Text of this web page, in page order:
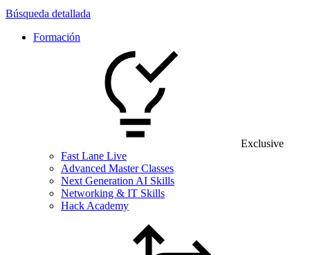
Búsqueda detallada
Formación
Exclusive
Fast Lane Live
Advanced Master Classes
Next Generation AI Skills
Networking & IT Skills
Hack Academy